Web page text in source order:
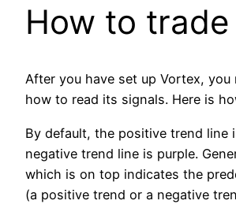
How to trade
After you have set up Vortex, you
how to read its signals. Here is
By default, the positive trend line
negative trend line is purple.
which is on top indicates the
(a positive trend or a negative